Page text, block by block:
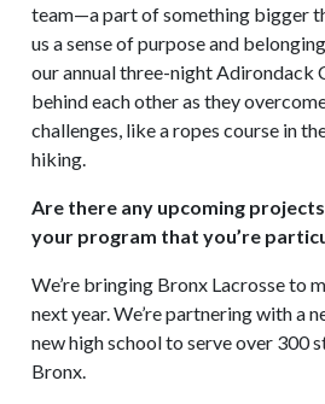
team—a part of something bigger
us a sense of purpose and
our annual three-night Adirondack
behind each other as they
challenges, like a ropes course in
hiking.
Are there any upcoming
your program that you’re
We’re bringing Bronx Lacrosse to
next year. We’re partnering with a
new high school to serve over 300
Bronx.